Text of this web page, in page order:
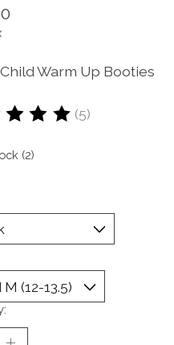
Warm Up Booties
of this product is
(5)
(2)